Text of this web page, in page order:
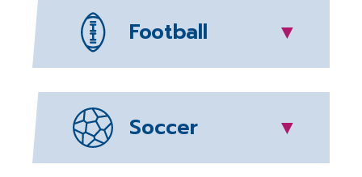
Football ▼
Soccer ▼